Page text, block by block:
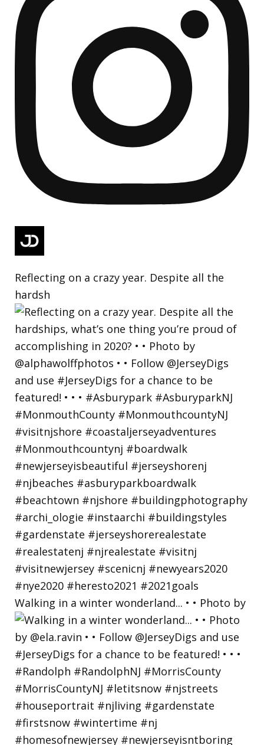
Reflecting on a crazy year. Despite all the
hardsh
Walking in a winter wonderland... • • Photo by